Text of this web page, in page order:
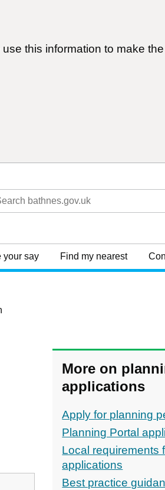
this information to make
your say Find my nearest
More on
applications
Apply for planning
Planning Portal
Local requirements
applications
Best practice